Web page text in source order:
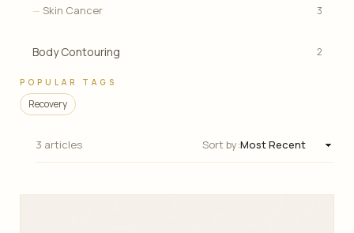
3 articles Sort by:
Skin Cancer 3
Body Contouring 2
POPULAR TAGS
Recovery